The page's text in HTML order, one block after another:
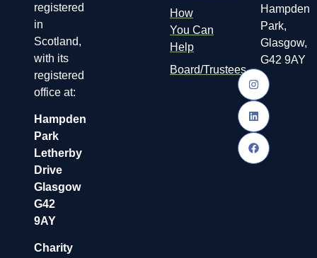
registered
in
Scotland,
with its
registered
office at:
Hampden
Park
Letherby
Drive
Glasgow
G42
9AY
Charity
How
You Can
Help
Board/Trustees
Hampden
Park,
Glasgow,
G42 9AY